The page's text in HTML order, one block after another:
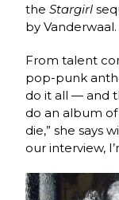
theStargirl
by Vanderwaal.
From talent
pop-punk
do it all — and
do an album
die,” she says
our interview,